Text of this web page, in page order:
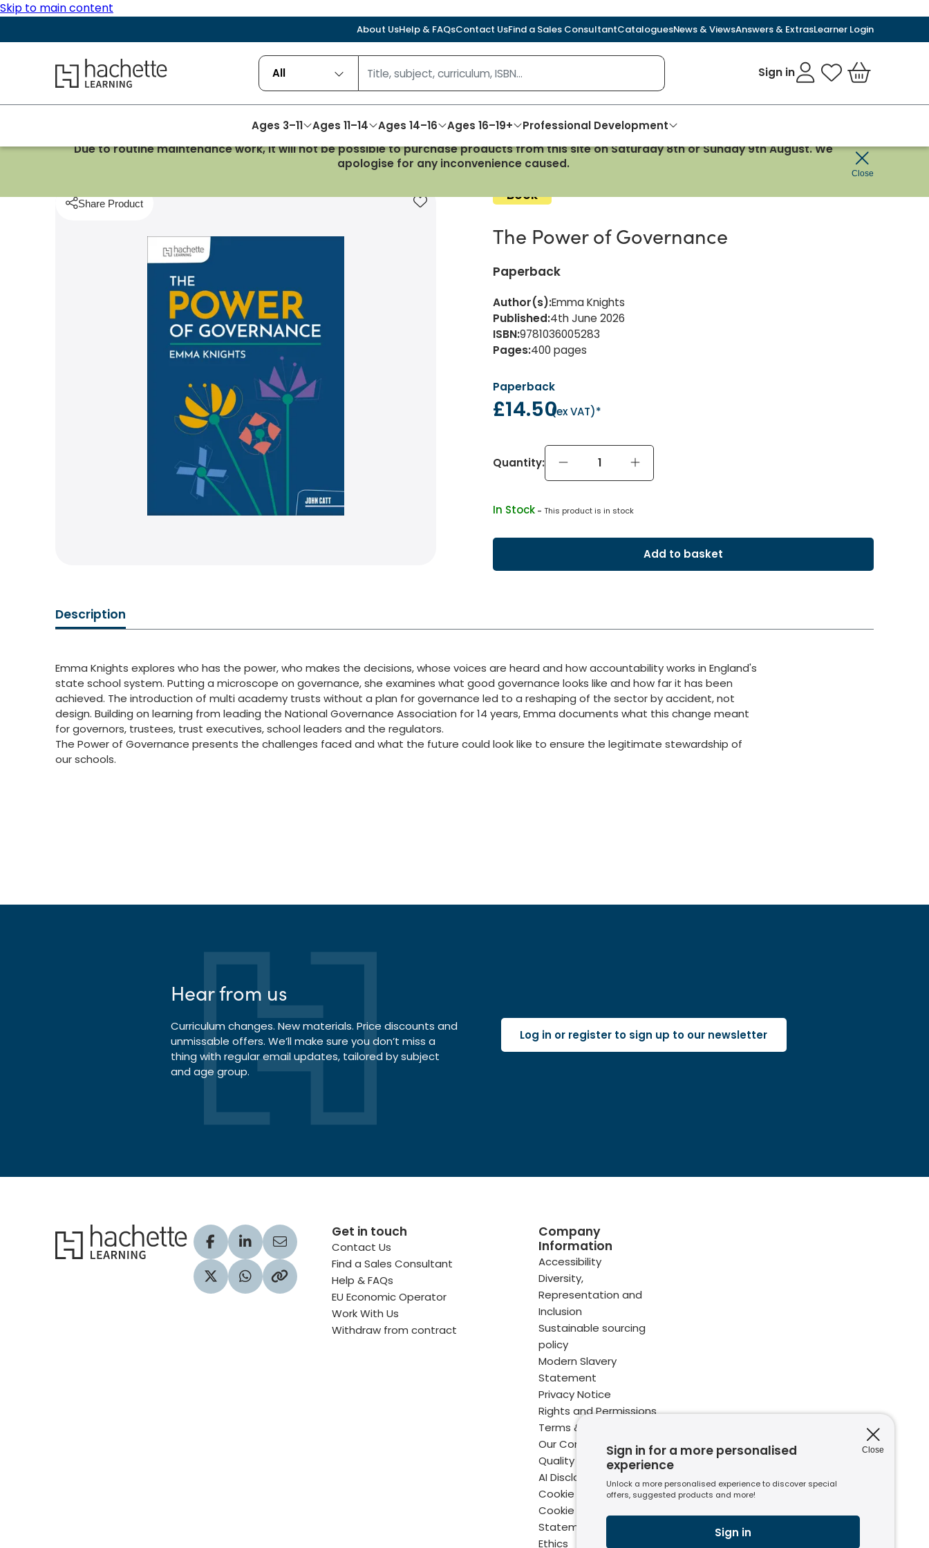
Skip to main content
About UsHelp & FAQsContact UsFind a Sales ConsultantCataloguesNews & ViewsAnswers & ExtrasLearner Login
Hachette Learning Logo All Sign in My Favourites
Basket
Ages 3–11 Ages 11–14 Ages 14–16 Ages 16–19+
Professional Development
Due to routine maintenance work, it will not be possible to purchase products from this site on Saturday 8th or Sunday 9th August. We
apologise for any inconvenience caused.
Close
Close
Sign in for a more personalised
experience
Unlock a more personalised experience to discover special
offers, suggested products and more!
Sign in
Homepage School ManagementThe Power of Governance
Share Product Add to favourites
Book
The Power of Governance
Paperback
Author(s):Emma Knights
Published:4th June 2026
ISBN:9781036005283
Pages:400 pages
Paperback
£14.50
(ex VAT)*
Quantity:
In Stock - This product is in stock
Add to basket
Description
Emma Knights explores who has the power, who makes the decisions, whose voices are heard and how accountability works in England's
state school system. Putting a microscope on governance, she examines what good governance looks like and how far it has been
achieved. The introduction of multi academy trusts without a plan for governance led to a reshaping of the sector by accident, not
design. Building on learning from leading the National Governance Association for 14 years, Emma documents what this change meant
for governors, trustees, trust executives, school leaders and the regulators.
The Power of Governance presents the challenges faced and what the future could look like to ensure the legitimate stewardship of
our schools.
Hear from us
Curriculum changes. New materials. Price discounts and
unmissable offers. We’ll make sure you don’t miss a
thing with regular email updates, tailored by subject
and age group.
Log in or register to sign up to our newsletter
Hachette Learning Logo
Visit our Facebook profile
Visit our LinkedIn profile
Share via Email
Visit our Twitter profile
Share via WhatsApp
Copy to your clipboard
Get in touch
Contact Us
Find a Sales Consultant
Help & FAQs
EU Economic Operator
Work With Us
Withdraw from contract
Company
Information
Accessibility
Diversity,
Representation and
Inclusion
Sustainable sourcing
policy
Modern Slavery
Statement
Privacy Notice
Rights and Permissions
Terms & Conditions
Our Commitment to
Quality
AI Disclaimer
Cookie Policy
Cookie Settings
Statement of Business
Ethics